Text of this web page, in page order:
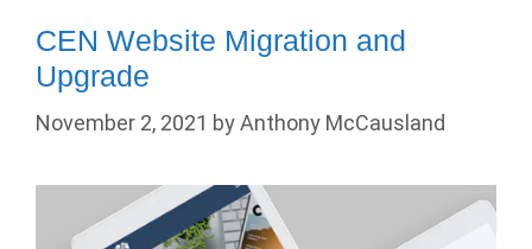
CEN Website Migration and
Upgrade
November 2, 2021 byAnthony McCausland